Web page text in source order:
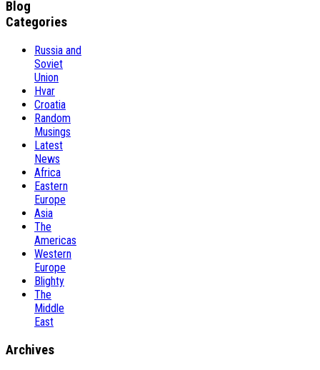
Blog
Categories
Russia and
Soviet
Union
Hvar
Croatia
Random
Musings
Latest
News
Africa
Eastern
Europe
Asia
The
Americas
Western
Europe
Blighty
The
Middle
East
Archives